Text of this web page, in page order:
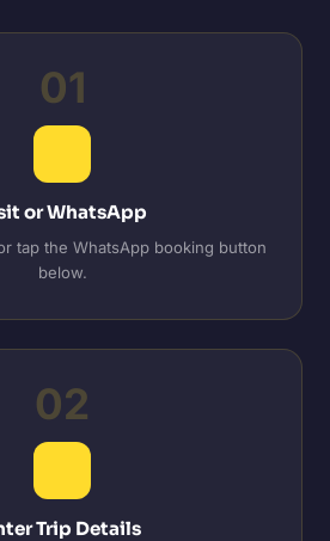
01
or WhatsApp
tap the WhatsApp booking button
below.
02
Trip Details